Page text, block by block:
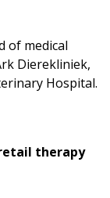
of medical
Dierekliniek,
Hospital.
therapy